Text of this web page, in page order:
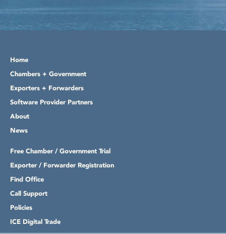
Home
Chambers + Government
Exporters + Forwarders
Software Provider Partners
About
News
Free Chamber / Government Trial
Exporter / Forwarder Registration
Find Office
Call Support
Policies
ICE Digital Trade